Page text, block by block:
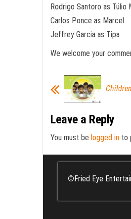
Rodrigo Santoro as Túlio
Carlos Ponce as Marcel
Jeffrey Garcia as Tipa
We welcome your
Leave a Reply
You must be logged in to
©Fried Eye